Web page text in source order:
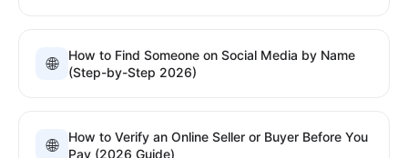
🌐
How to Find Someone on Social Media by Name
(Step-by-Step 2026)
🌐
How to Verify an Online Seller or Buyer Before You
Pay (2026 Guide)